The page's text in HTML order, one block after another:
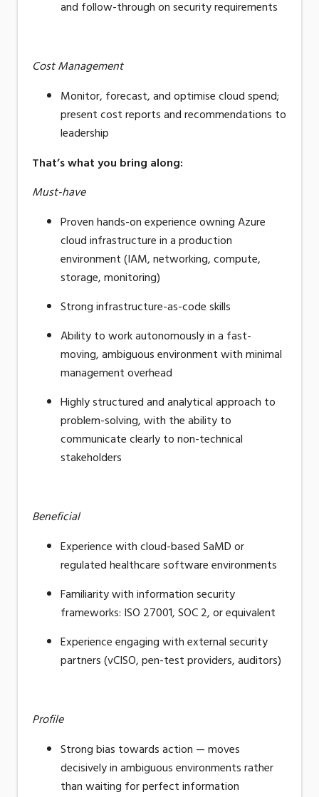
and follow-through on security requirements
Cost Management
Monitor, forecast, and optimise cloud spend;
present cost reports and recommendations to
leadership
That’s what you bring along:
Must-have
Proven hands-on experience owning Azure
cloud infrastructure in a production
environment (IAM, networking, compute,
storage, monitoring)
Stronginfrastructure-as-codeskills
Ability to work autonomously in a fast-
moving, ambiguous environment with minimal
management overhead
Highly structured and analytical approach to
problem-solving, with the ability to
communicate clearly to non-technical
stakeholders
Beneficial
Experience with cloud-based SaMD or
regulated healthcare software environments
Familiarity with information security
frameworks: ISO 27001, SOC 2, or equivalent
Experience engaging with external security
partners (vCISO, pen-test providers, auditors)
Profile
Strong bias towards action — moves
decisively in ambiguous environments rather
than waiting for perfect information